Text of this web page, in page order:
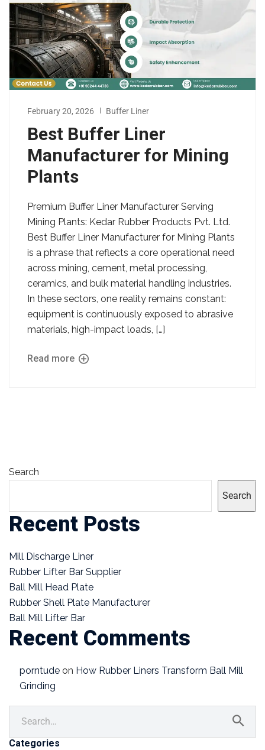
February 20, 2026 Buffer Liner
Best Buffer Liner
Manufacturer for Mining
Plants
Premium Buffer Liner Manufacturer Serving
Mining Plants: Kedar Rubber Products Pvt. Ltd.
Best Buffer Liner Manufacturer for Mining Plants
is a phrase that reflects a core operational need
across mining, cement, metal processing,
ceramics, and bulk material handling industries.
In these sectors, one reality remains constant:
equipment is continuously exposed to abrasive
materials, high-impact loads, […]
Read more
Search
Search
Recent Posts
Mill Discharge Liner
Rubber Lifter Bar Supplier
Ball Mill Head Plate
Rubber Shell Plate Manufacturer
Ball Mill Lifter Bar
Recent Comments
porntude on How Rubber Liners Transform Ball Mill
Grinding
Categories